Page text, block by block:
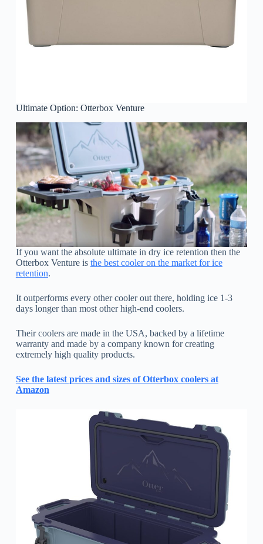
Ultimate Option: Otterbox Venture
If you want the absolute ultimate in dry ice retention then the
Otterbox Venture is the best cooler on the market for ice
retention.
It outperforms every other cooler out there, holding ice 1-3
days longer than most other high-end coolers.
Their coolers are made in the USA, backed by a lifetime
warranty and made by a company known for creating
extremely high quality products.
See the latest prices and sizes of Otterbox coolers at
Amazon